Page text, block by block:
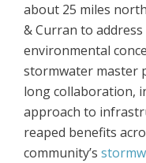
about 25 miles
& Curran to
environmental
stormwater master
long collaboration,
approach to
reaped benefits
community’s